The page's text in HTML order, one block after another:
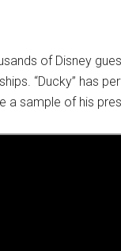
of Disney
“Ducky” has
a sample of his